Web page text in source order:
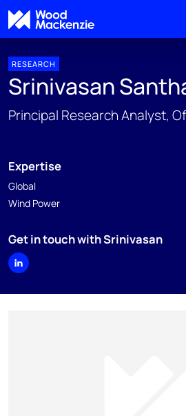
RESEARCH
Srinivasan
Principal Research Analyst,
Expertise
Global
Wind Power
Get in touch with Srinivasan